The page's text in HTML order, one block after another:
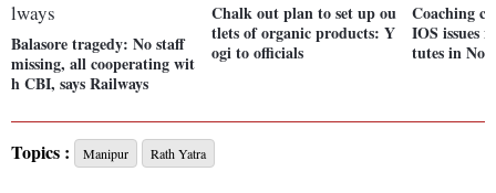
Balasore tragedy: No staff
missing, all cooperating wit
h CBI, says Railways
Chalk out plan to set up ou
tlets of organic products: Y
ogi to officials
Coaching
IOS issues
tutes in
Topics : Manipur Rath Yatra